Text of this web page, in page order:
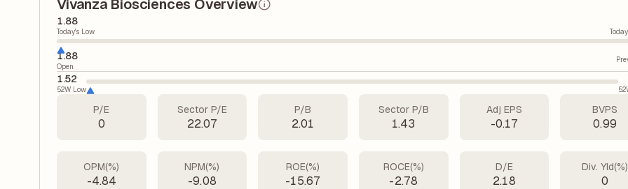
Vivanza Biosciences Overview
1.88
Today's Low
1.88
Open
1.52
52W Low
P/E
0
Sector P/E
22.07
P/B
2.01
Sector P/B
1.43
Adj EPS
-0.17
BVPS
0.99
OPM(%)
-4.84
NPM(%)
-9.08
ROE(%)
-15.67
ROCE(%)
-2.78
D/E
2.18
Div. Yld(%)
0